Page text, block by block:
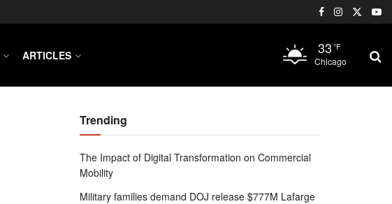
ARTICLES 33 °F
Chicago
Trending
The Impact of Digital Transformation on Commercial
Mobility
Military families demand DOJ release $777M Lafarge